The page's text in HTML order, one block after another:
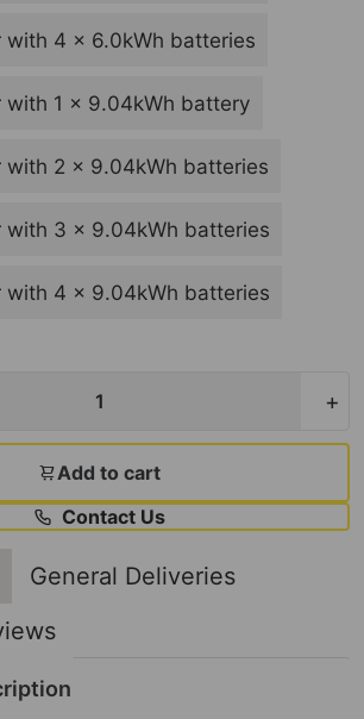
with 4 x 6.0kWh batteries
with 1 x 9.04kWh battery
with 2 x 9.04kWh batteries
with 3 x 9.04kWh batteries
with 4 x 9.04kWh batteries
+
Add to cart
Contact Us
General Deliveries